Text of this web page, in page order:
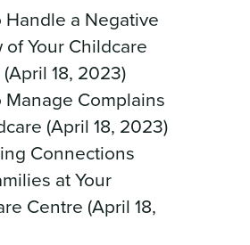
Handle a Negative
of Your Childcare
18, 2023)
Manage Complains
(April 18, 2023)
Connections
at Your
Centre (April 18,